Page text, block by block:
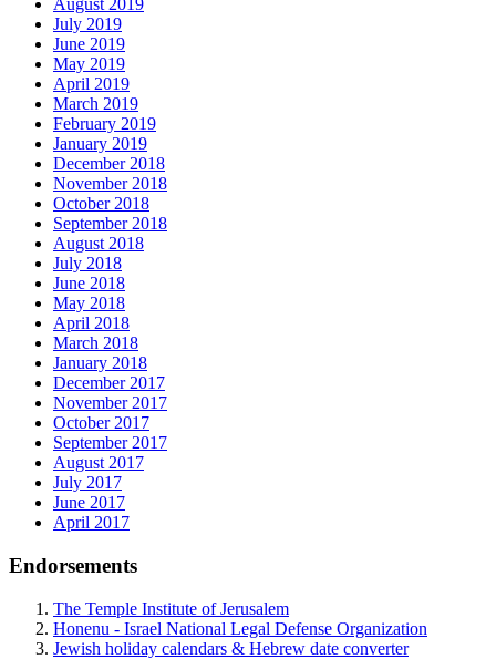
August 2019
July 2019
June 2019
May 2019
April 2019
March 2019
February 2019
January 2019
December 2018
November 2018
October 2018
September 2018
August 2018
July 2018
June 2018
May 2018
April 2018
March 2018
January 2018
December 2017
November 2017
October 2017
September 2017
August 2017
July 2017
June 2017
April 2017
Endorsements
The Temple Institute of Jerusalem
Honenu - Israel National Legal Defense Organization
Jewish holiday calendars & Hebrew date converter